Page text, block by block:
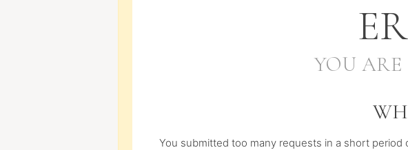
YOU
You submitted too many requests in a short